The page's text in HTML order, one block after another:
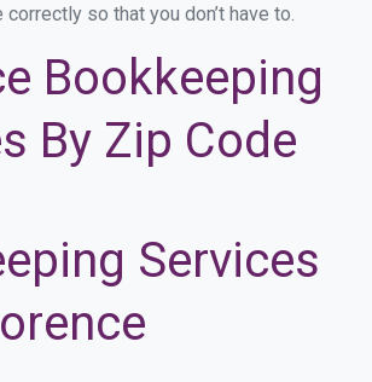
so that you don’t have to.
Bookkeeping
By Zip Code
Services